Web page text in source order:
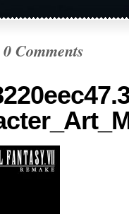
0 Comments